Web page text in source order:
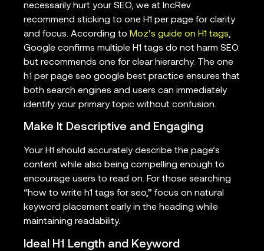
necessarily hurt your SEO, we at IncRev
recommend sticking to one H1 per page for clarity
and focus. According to Moz’s guide on H1 tags,
Google confirms multiple H1 tags do not harm SEO
but recommends one for clear hierarchy. The one
h1 per page seo google best practice ensures that
both search engines and users can immediately
identify your primary topic without confusion.
Make It Descriptive and Engaging
Your H1 should accurately describe the page’s
content while also being compelling enough to
encourage users to read on. For those searching
“how to write h1 tags for seo,” focus on natural
keyword placement early in the heading while
maintaining readability.
Ideal H1 Length and Keyword